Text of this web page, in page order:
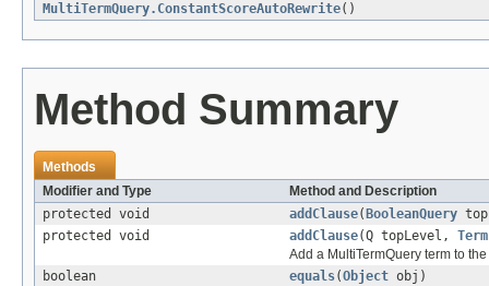
MultiTermQuery.ConstantScoreAutoRewrite()
Method Summary
Methods
Modifier and Type
Method and Description
protected void
addClause( BooleanQuery
protected void
addClause(Q topLevel, Term
Add a MultiTermQuery term to
boolean
equals(Object obj)